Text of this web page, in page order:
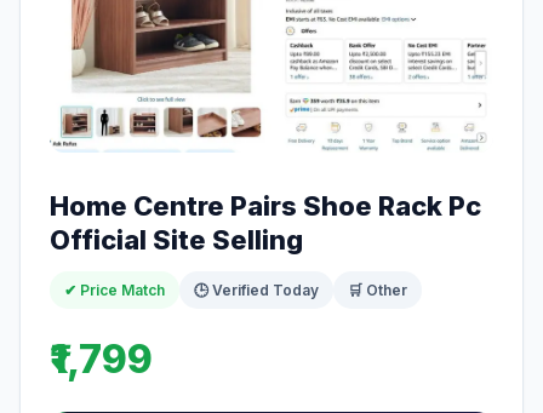
Home Centre Pairs Shoe Rack Pc
Official Site Selling
✔ Price Match 🕒 Verified Today 🛒 Other
₹1,799